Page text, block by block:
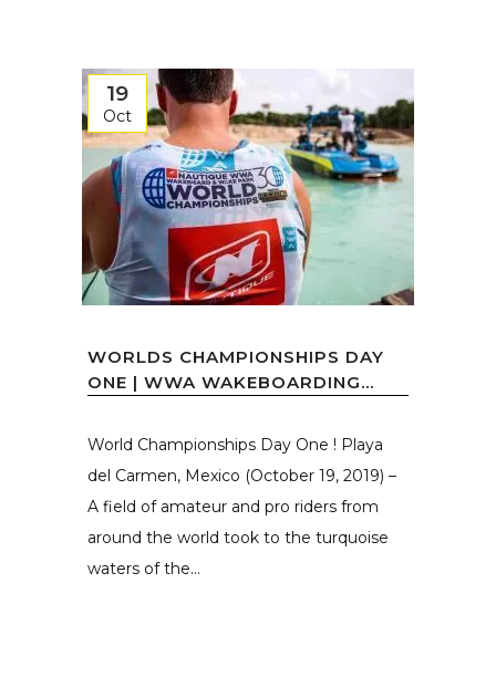
19
Oct
WORLDS CHAMPIONSHIPS DAY
ONE | WWA WAKEBOARDING...
World Championships Day One ! Playa
del Carmen, Mexico (October 19, 2019) –
A field of amateur and pro riders from
around the world took to the turquoise
waters of the...